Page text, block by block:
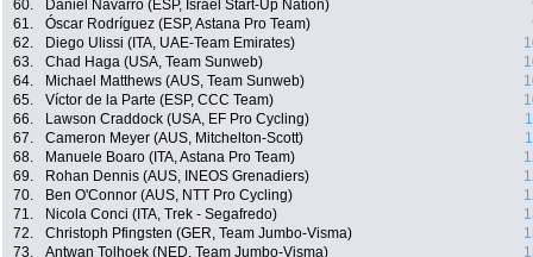
60.
Daniel Navarro (ESP, Israel Start-Up Nation)
61.
Óscar Rodríguez (ESP, Astana Pro Team)
62.
Diego Ulissi (ITA, UAE-Team Emirates)
63.
Chad Haga (USA, Team Sunweb)
64.
Michael Matthews (AUS, Team Sunweb)
65.
Víctor de la Parte (ESP, CCC Team)
66.
Lawson Craddock (USA, EF Pro Cycling)
67.
Cameron Meyer (AUS, Mitchelton-Scott)
68.
Manuele Boaro (ITA, Astana Pro Team)
69.
Rohan Dennis (AUS, INEOS Grenadiers)
70.
Ben O'Connor (AUS, NTT Pro Cycling)
71.
Nicola Conci (ITA, Trek - Segafredo)
72.
Christoph Pfingsten (GER, Team Jumbo-Visma)
73.
Antwan Tolhoek (NED, Team Jumbo-Visma)